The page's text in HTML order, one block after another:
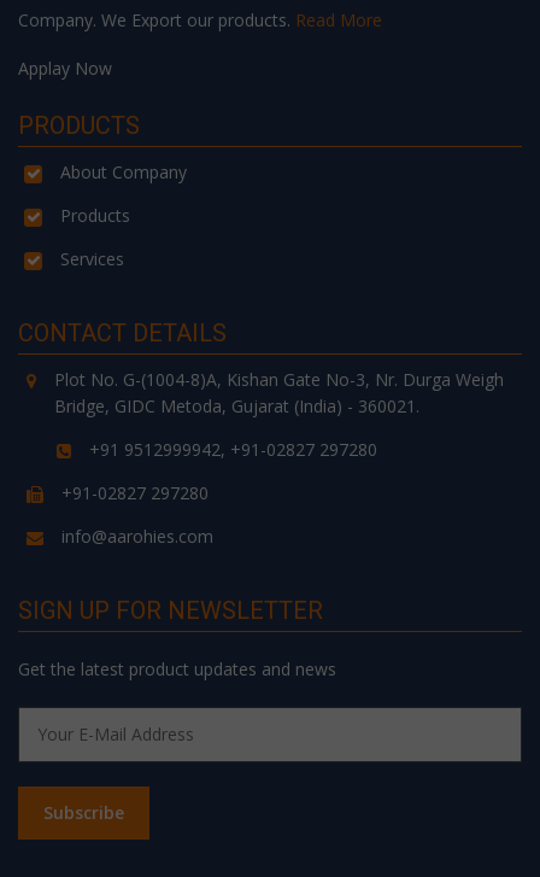
Company. We Export our products. Read More
Applay Now
PRODUCTS
About Company
Products
Services
CONTACT DETAILS
Plot No. G-(1004-8)A, Kishan Gate No-3, Nr. Durga Weigh
Bridge, GIDC Metoda, Gujarat (India) - 360021.
+91 9512999942, +91-02827 297280
+91-02827 297280
info@aarohies.com
SIGN UP FOR NEWSLETTER
Get the latest product updates and news